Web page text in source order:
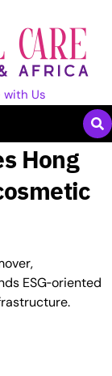
Us
Hong
ESG‑oriented